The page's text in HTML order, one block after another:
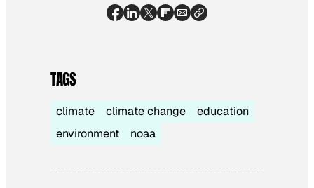
TAGS
climate climate change
education
environment
noaa